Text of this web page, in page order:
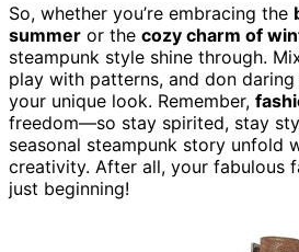
So, whether you’re embracing the
summer or the cozy charm of
steampunk style shine through.
play with patterns, and don
your unique look. Remember,
freedom—so stay spirited, stay
seasonal steampunk story unfold
creativity. After all, your fabulous
just beginning!